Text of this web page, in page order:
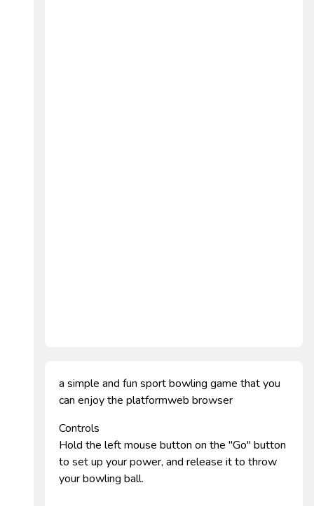
a simple and fun sport bowling game that you
can enjoy the platformweb browser
Controls
Hold the left mouse button on the "Go" button
to set up your power, and release it to throw
your bowling ball.